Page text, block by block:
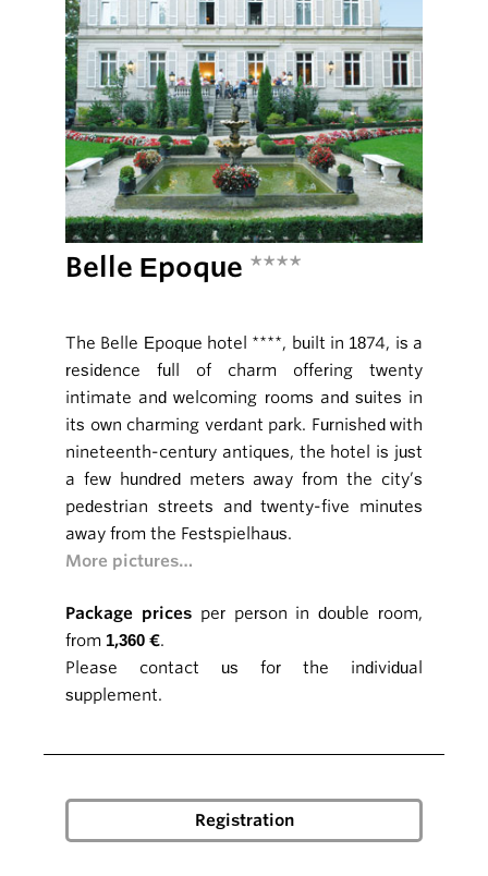
Belle Epoque ****
The Belle Epoque hotel ****, built in 1874, is a
residence full of charm offering twenty
intimate and welcoming rooms and suites in
its own charming verdant park. Furnished with
nineteenth-century antiques, the hotel is just
a few hundred meters away from the city’s
pedestrian streets and twenty-five minutes
away from the Festspielhaus.
More pictures…
Package pricesper person in double room,
from 1,360 €.
Please contact us for the individual
supplement.